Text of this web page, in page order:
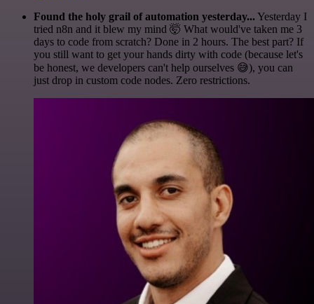
Found the holy grail of automation yesterday... Yesterday I
tried n8n and it blew my mind 🤯 What would've taken me 3
days to code from scratch? Done in 2 hours. The best part? If
you still want to get your hands dirty with code (because let's
be honest, we developers can't help ourselves 😅), you can
just drop in custom code nodes. Zero restrictions.